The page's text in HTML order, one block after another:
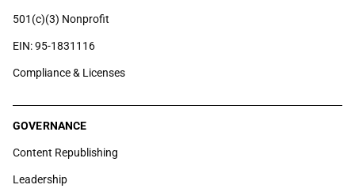
501(c)(3) Nonprofit
EIN: 95-1831116
Compliance & Licenses
GOVERNANCE
Content Republishing
Leadership